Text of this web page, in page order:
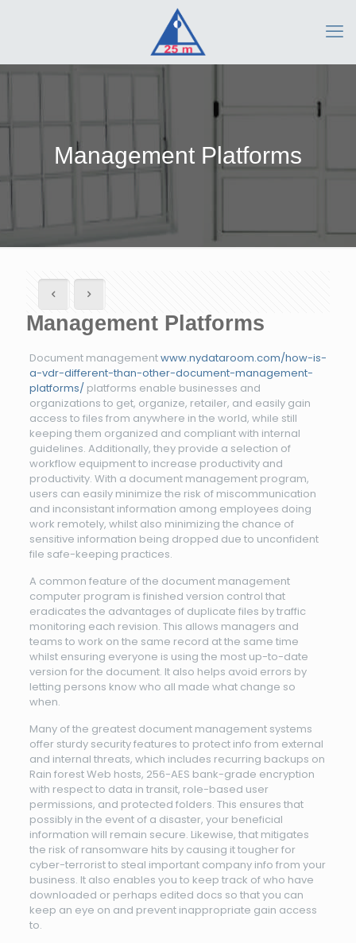
Management Platforms
Management Platforms
Document managementwww.nydataroom.com/how-is-
a-vdr-different-than-other-document-management-
platforms/platforms enable businesses and
organizations to get, organize, retailer, and easily gain
access to files from anywhere in the world, while still
keeping them organized and compliant with internal
guidelines. Additionally, they provide a selection of
workflow equipment to increase productivity and
productivity. With a document management program,
users can easily minimize the risk of miscommunication
and inconsistant information among employees doing
work remotely, whilst also minimizing the chance of
sensitive information being dropped due to unconfident
file safe-keeping practices.
A common feature of the document management
computer program is finished version control that
eradicates the advantages of duplicate files by traffic
monitoring each revision. This allows managers and
teams to work on the same record at the same time
whilst ensuring everyone is using the most up-to-date
version for the document. It also helps avoid errors by
letting persons know who all made what change so
when.
Many of the greatest document management systems
offer sturdy security features to protect info from external
and internal threats, which includes recurring backups on
Rain forest Web hosts, 256-AES bank-grade encryption
with respect to data in transit, role-based user
permissions, and protected folders. This ensures that
possibly in the event of a disaster, your beneficial
information will remain secure. Likewise, that mitigates
the risk of ransomware hits by causing it tougher for
cyber-terrorist to steal important company info from your
business. It also enables you to keep track of who have
downloaded or perhaps edited docs so that you can
keep an eye on and prevent inappropriate gain access
to.